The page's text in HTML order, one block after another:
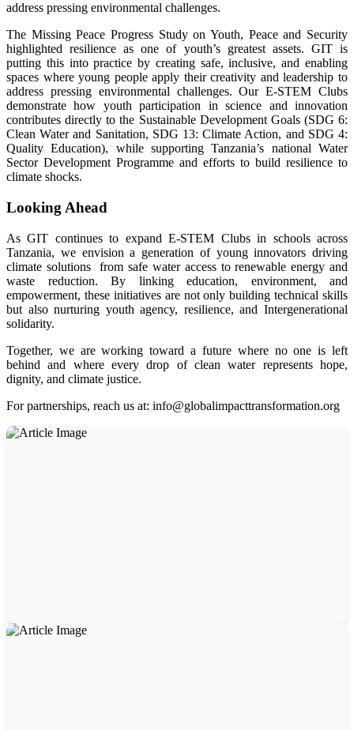
address pressing environmental challenges.
The Missing Peace Progress Study on Youth, Peace and Security
highlighted resilience as one of youth’s greatest assets. GIT is
putting this into practice by creating safe, inclusive, and enabling
spaces where young people apply their creativity and leadership to
address pressing environmental challenges. Our E-STEM Clubs
demonstrate how youth participation in science and innovation
contributes directly to the Sustainable Development Goals (SDG 6:
Clean Water and Sanitation, SDG 13: Climate Action, and SDG 4:
Quality Education), while supporting Tanzania’s national Water
Sector Development Programme and efforts to build resilience to
climate shocks.
Looking Ahead
As GIT continues to expand E-STEM Clubs in schools across
Tanzania, we envision a generation of young innovators driving
climate solutions from safe water access to renewable energy and
waste reduction. By linking education, environment, and
empowerment, these initiatives are not only building technical skills
but also nurturing youth agency, resilience, and Intergenerational
solidarity.
Together, we are working toward a future where no one is left
behind and where every drop of clean water represents hope,
dignity, and climate justice.
For partnerships, reach us at: info@globalimpacttransformation.org